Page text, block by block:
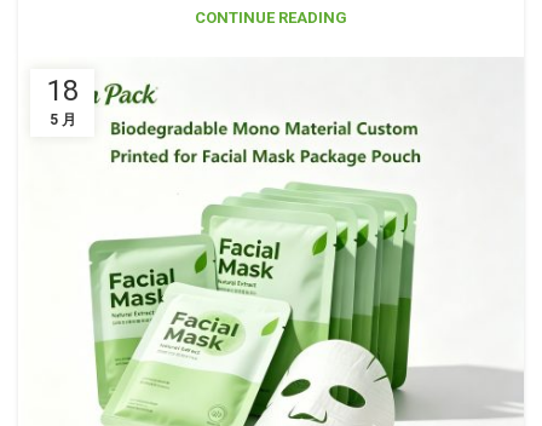
CONTINUE READING
18
5 月